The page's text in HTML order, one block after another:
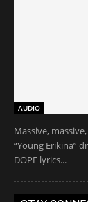
AUDIO
Massive,
“Young Erikina”
DOPE lyrics...